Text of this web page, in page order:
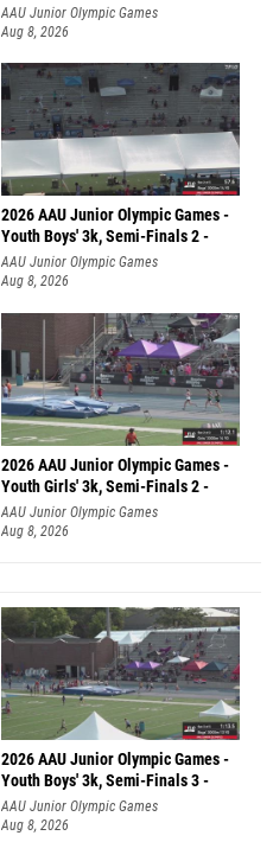
AAU Junior Olympic Games
Aug 8, 2026
2026 AAU Junior Olympic Games -
Youth Boys' 3k, Semi-Finals 2 -
AAU Junior Olympic Games
Aug 8, 2026
2026 AAU Junior Olympic Games -
Youth Girls' 3k, Semi-Finals 2 -
AAU Junior Olympic Games
Aug 8, 2026
2026 AAU Junior Olympic Games -
Youth Boys' 3k, Semi-Finals 3 -
AAU Junior Olympic Games
Aug 8, 2026